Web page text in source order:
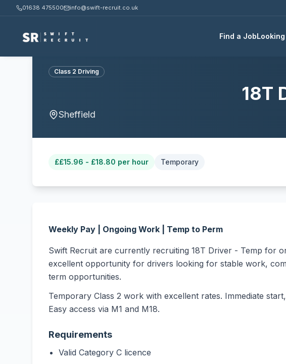
01638 475500 info@swift-recruit.co.uk
Find a Job
Class 2 Driving
18T
Sheffield
££15.96 - £18.80 per hour Temporary
Weekly Pay | Ongoing Work | Temp to Perm
Swift Recruit are currently recruiting 18T Driver - Temp for
excellent opportunity for drivers looking for stable work,
term opportunities.
Temporary Class 2 work with excellent rates. Immediate
Easy access via M1 and M18.
Requirements
Valid Category C licence